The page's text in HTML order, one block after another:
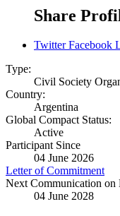
Share
Twitter Facebook
Type:
Civil Society
Country:
Argentina
Global Compact Status:
Active
Participant Since
04 June 2026
Letter of Commitment
Next Communication on
04 June 2028